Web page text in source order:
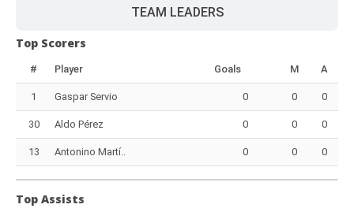
TEAM LEADERS
Top Scorers
# Player Goals M A
1 Gaspar Servio 0 0 0
30 Aldo Pérez 0 0 0
13 Antonino Martí.. 0 0 0
Top Assists